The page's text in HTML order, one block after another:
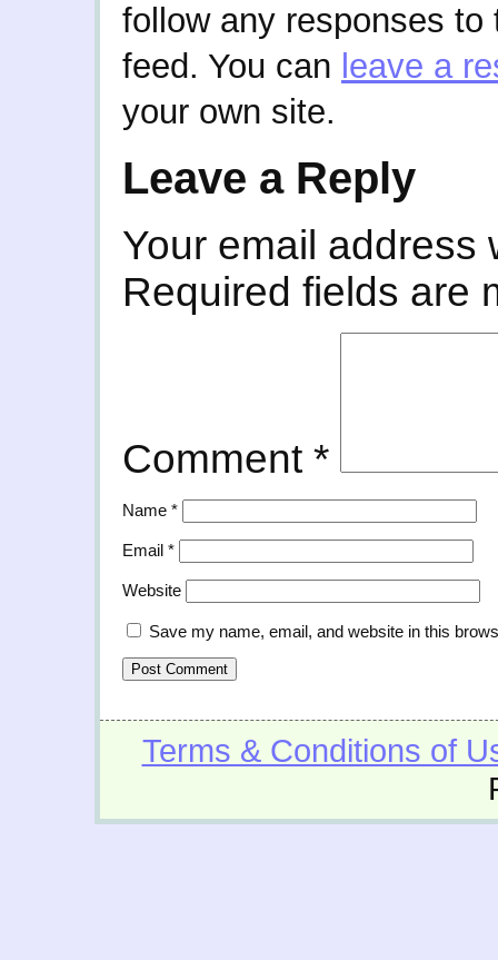
follow any responses
feed. You can leave a
your own site.
Leave a Reply
Your email address
Required fields are
Comment *
Name *
Email *
Website
Save my name, email, and website in this
Terms & Conditions of